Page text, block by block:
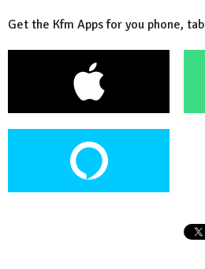
Get the Kfm Apps for you phone,